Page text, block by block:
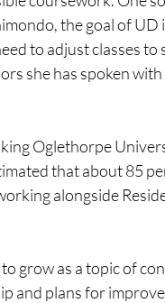
the goal of UD
to adjust classes
she has spoken
Oglethorpe
that about 85
alongside
grow as a topic of
and plans for